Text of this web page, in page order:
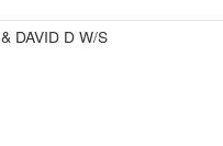
MORGAN KATHLEEN M & DAVID D W/S